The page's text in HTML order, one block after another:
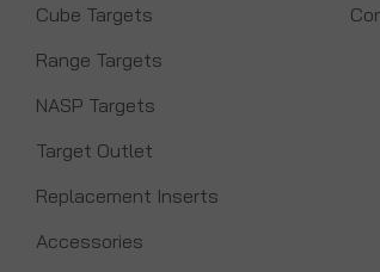
Cube Targets
Range Targets
NASP Targets
Target Outlet
Replacement Inserts
Accessories